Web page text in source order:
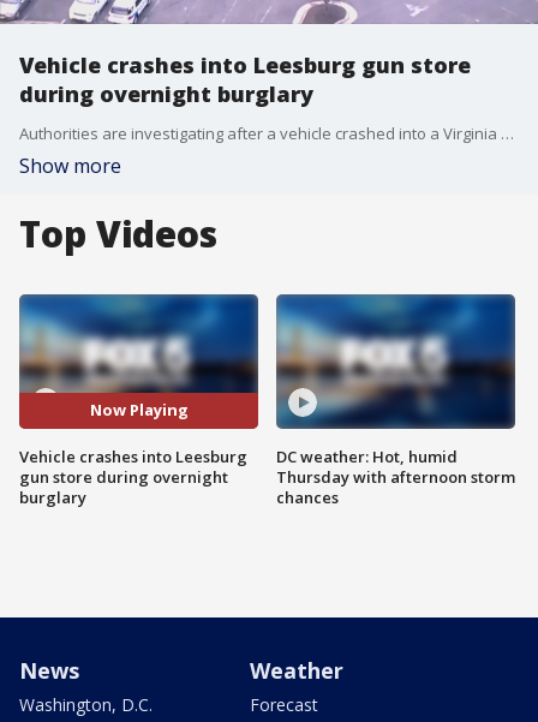
Vehicle crashes into Leesburg gun store
during overnight burglary
Authorities are investigating after a vehicle crashed into a Virginia gun store during an overnight burglary.
Show more
Top Videos
Now Playing
Vehicle crashes into Leesburg
gun store during overnight
burglary
DC weather: Hot, humid
Thursday with afternoon storm
chances
News
Washington, D.C.
Weather
Forecast